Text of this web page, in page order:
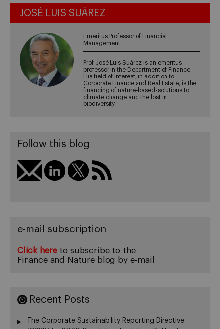
JOSÉ LUIS SUÁREZ
Emeritus Professor of Financial
Management
Prof. José Luis Suárez is an emeritus
professor in the Department of Finance.
His field of interest, in addition to
Corporate Finance and Real Estate, is the
financing of nature-based-solutions to
climate change and the lost in
biodiversity.
Follow this blog
e-mail subscription
Click hereto subscribe to the
Finance and Nature blog by e-mail
Recent Posts
The Corporate Sustainability Reporting Directive